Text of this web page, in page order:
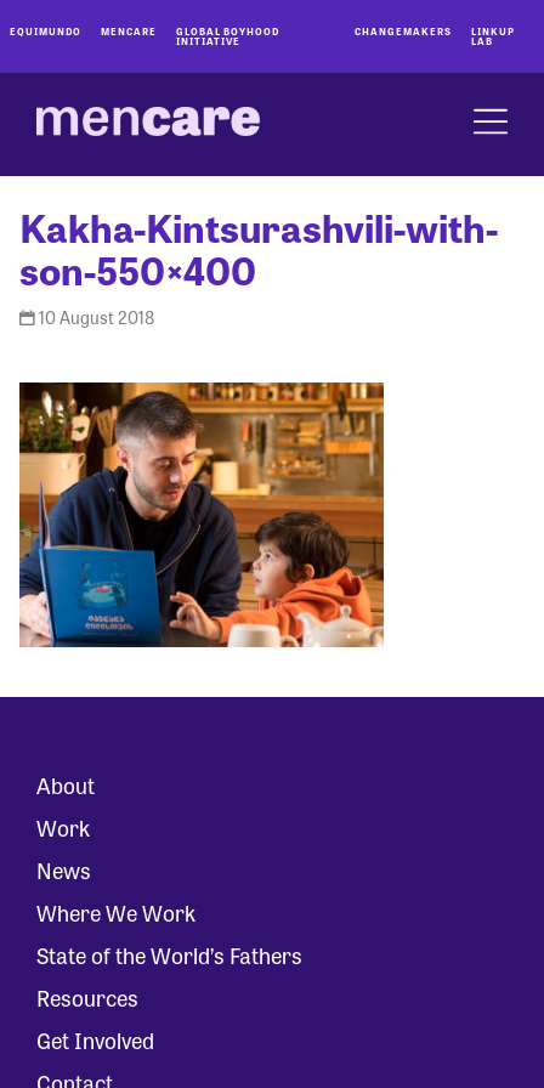
EQUIMUNDO MENCARE GLOBAL BOYHOOD
INITIATIVE
CHANGEMAKERS LINKUP
LAB
Kakha-Kintsurashvili-with-
son-550×400
10 August 2018
About
Work
News
Where We Work
State of the World’s Fathers
Resources
Get Involved